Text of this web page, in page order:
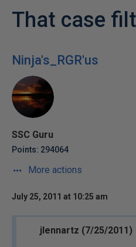
That case
Ninja's_RGR'us
SSC Guru
Points: 294064
More actions
July 25, 2011 at 10:25 am
jlennartz (7/25/2011)